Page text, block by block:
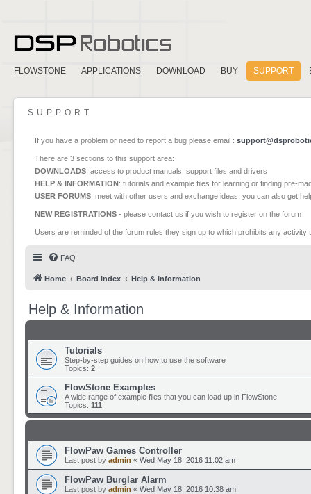
FLOWSTONE APPLICATIONS DOWNLOAD BUY SUPPORT
SUPPORT
If you have a problem or need to report a bug please email :
There are 3 sections to this support area:
DOWNLOADS: access to product manuals, support files and drivers
HELP & INFORMATION: tutorials and example files for learning or finding pre-
USER FORUMS: meet with other users and exchange ideas, you can also get
NEW REGISTRATIONS - please contact us if you wish to register on the forum
Users are reminded of the forum rules they sign up to which prohibits any
FAQ
Home Board index Help & Information
Help & Information
Tutorials
Step-by-step guides on how to use the software
Topics: 2
FlowStone Examples
A wide range of example files that you can load up in FlowStone
Topics: 111
FlowPaw Games Controller
Last post by admin « Wed May 18, 2016 11:02 am
FlowPaw Burglar Alarm
Last post by admin « Wed May 18, 2016 10:38 am